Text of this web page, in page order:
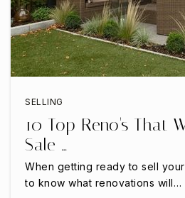
Uplift Summit
817-287-
Public 9-
Newman International
Public
SELLING
10 Top Reno's That
Sale …
When getting ready to sell
to know what renovations will…